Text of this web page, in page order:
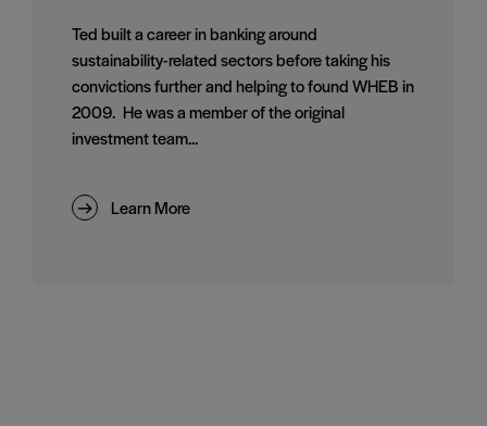
Ted built a career in banking around
sustainability-related sectors before taking his
convictions further and helping to found WHEB in
2009. He was a member of the original
investment team...
Learn More